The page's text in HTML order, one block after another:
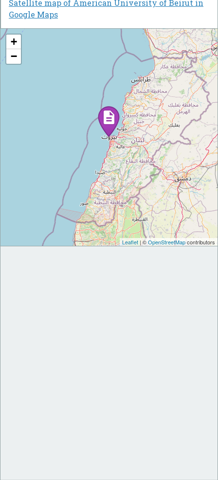
Satellite map of American University of Beirut in
Google Maps
+
−
Leaflet | ©OpenStreetMapcontributors